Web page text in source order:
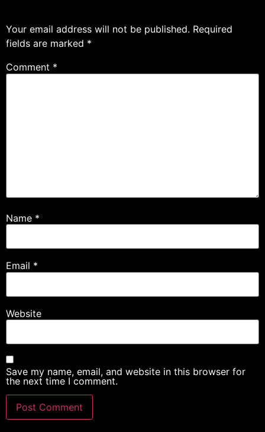
Your email address will not be published. Required
fields are marked *
Comment *
Name *
Email *
Website
Save my name, email, and website in this browser for
the next time I comment.